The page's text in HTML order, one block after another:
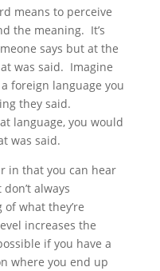
means to perceive
the meaning. It’s
says but at the
was said. Imagine
foreign language you
they said.
language, you would
was said.
in that you can hear
always
what they’re
increases the
if you have a
where you end up